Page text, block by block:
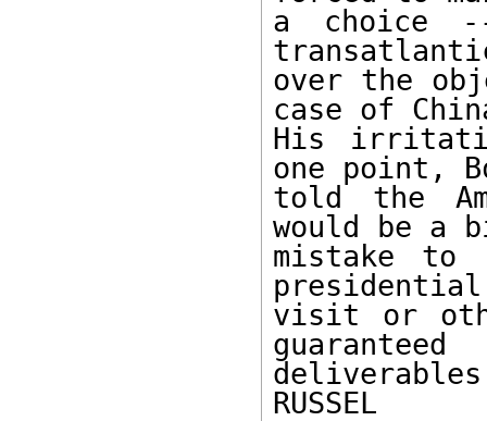
a choice
over the
case of
His
one point,
told the
would be a
mistake to
visit or
guaranteed
RUSSEL